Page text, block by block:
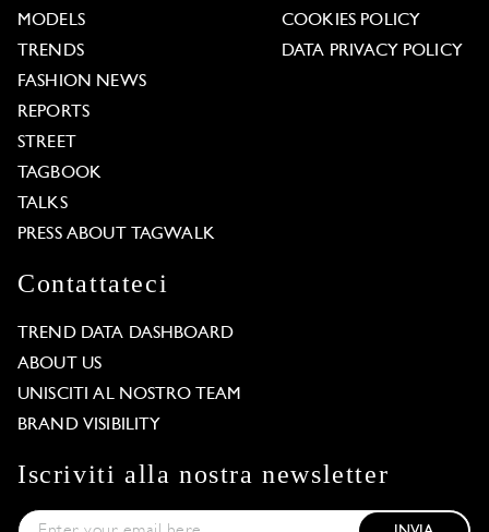
MODELS
TRENDS
FASHION NEWS
REPORTS
STREET
TAGBOOK
TALKS
PRESS ABOUT TAGWALK
COOKIES POLICY
DATA PRIVACY POLICY
Contattateci
TREND DATA DASHBOARD
ABOUT US
UNISCITI AL NOSTRO TEAM
BRAND VISIBILITY
Iscriviti alla nostra newsletter